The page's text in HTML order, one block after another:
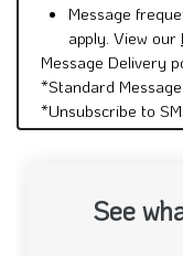
Message
apply. View our
Message Delivery
*Standard
*Unsubscribe to
See